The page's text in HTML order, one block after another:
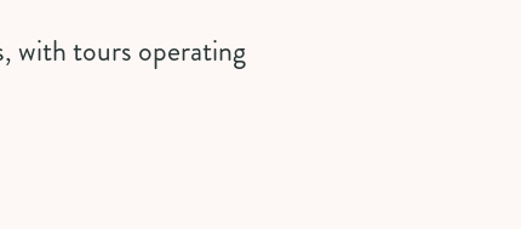
with tours operating